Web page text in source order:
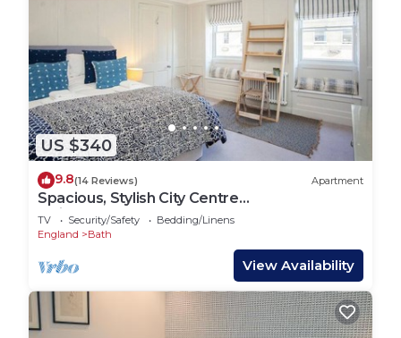
US $340
9.8(14 Reviews) Apartment
Spacious, Stylish City Centre
Maisonette(WSO)
TV Security/Safety
Bedding/Linens
England
Bath
View Availability